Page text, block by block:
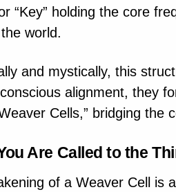
“Key” holding the core
world.
and mystically, this
alignment, they
Cells,” bridging the
Are Called to the
of a Weaver Cell is